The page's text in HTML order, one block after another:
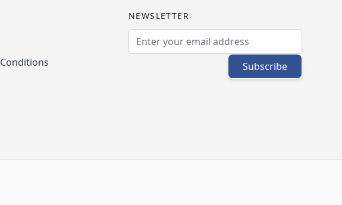
NEWSLETTER
Email Address
Subscribe